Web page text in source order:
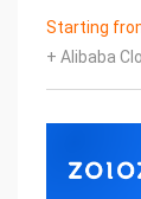
artificial
Starting
+ Alibaba